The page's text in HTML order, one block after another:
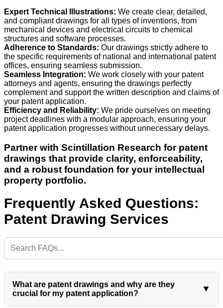
Expert Technical Illustrations: We create clear, detailed,
and compliant drawings for all types of inventions, from
mechanical devices and electrical circuits to chemical
structures and software processes.
Adherence to Standards: Our drawings strictly adhere to
the specific requirements of national and international patent
offices, ensuring seamless submission.
Seamless Integration: We work closely with your patent
attorneys and agents, ensuring the drawings perfectly
complement and support the written description and claims of
your patent application.
Efficiency and Reliability: We pride ourselves on meeting
project deadlines with a modular approach, ensuring your
patent application progresses without unnecessary delays.
Partner with Scintillation Research for patent
drawings that provide clarity, enforceability,
and a robust foundation for your intellectual
property portfolio.
Frequently Asked Questions:
Patent Drawing Services
What are patent drawings and why are they
crucial for my patent application?
▼